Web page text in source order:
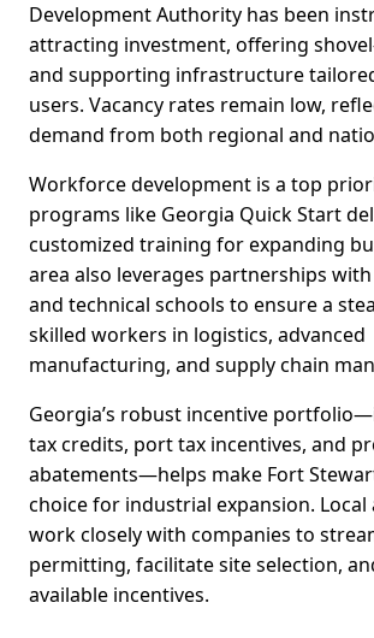
Development Authority has been
attracting investment, offering
and supporting infrastructure
users. Vacancy rates remain low,
demand from both regional and
Workforce development is a top
programs like Georgia Quick Start
customized training for expanding
area also leverages partnerships
and technical schools to ensure a
skilled workers in logistics, advanced
manufacturing, and supply chain
Georgia’s robust incentive
tax credits, port tax incentives, and
abatements—helps make Fort
choice for industrial expansion.
work closely with companies to
permitting, facilitate site selection,
available incentives.